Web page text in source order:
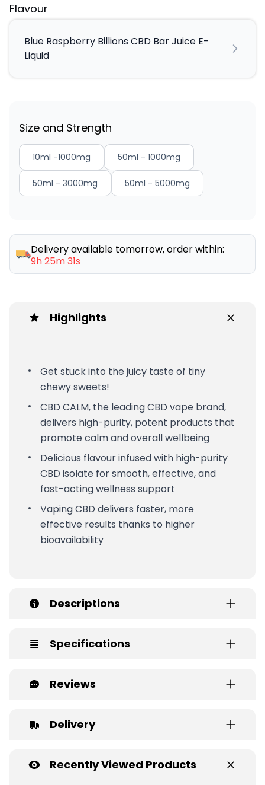
Flavour
Blue Raspberry Billions CBD Bar Juice E-
Liquid
Size and Strength
10ml -1000mg 50ml - 1000mg
50ml - 3000mg 50ml - 5000mg
Delivery available tomorrow, order within:
9h 25m 31s
Highlights
Get stuck into the juicy taste of tiny
chewy sweets!
CBD CALM, the leading CBD vape brand,
delivers high-purity, potent products that
promote calm and overall wellbeing
Delicious flavour infused with high-purity
CBD isolate for smooth, effective, and
fast-acting wellness support
Vaping CBD delivers faster, more
effective results thanks to higher
bioavailability
Descriptions
Specifications
Reviews
Delivery
Recently Viewed Products